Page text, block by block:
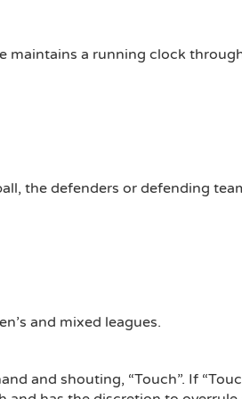
maintains a running clock
the defenders or defending
and mixed leagues.
and shouting, “Touch”. If